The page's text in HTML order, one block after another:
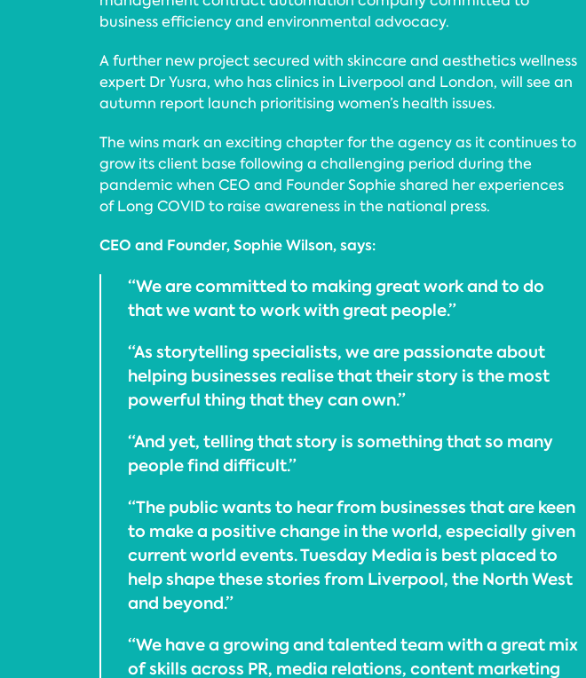
business efficiency and environmental advocacy.
A further new project secured with skincare and aesthetics wellness
expert Dr Yusra, who has clinics in Liverpool and London, will see an
autumn report launch prioritising women’s health issues.
The wins mark an exciting chapter for the agency as it continues to
grow its client base following a challenging period during the
pandemic when CEO and Founder Sophie shared her experiences
of Long COVID to raise awareness in the national press.
CEO and Founder, Sophie Wilson, says:
“We are committed to making great work and to do
that we want to work with great people.”
“As storytelling specialists, we are passionate about
helping businesses realise that their story is the most
powerful thing that they can own.”
“And yet, telling that story is something that so many
people find difficult.”
“The public wants to hear from businesses that are keen
to make a positive change in the world, especially given
current world events. Tuesday Media is best placed to
help shape these stories from Liverpool, the North West
and beyond.”
“We have a growing and talented team with a great mix
of skills across PR, media relations, content marketing